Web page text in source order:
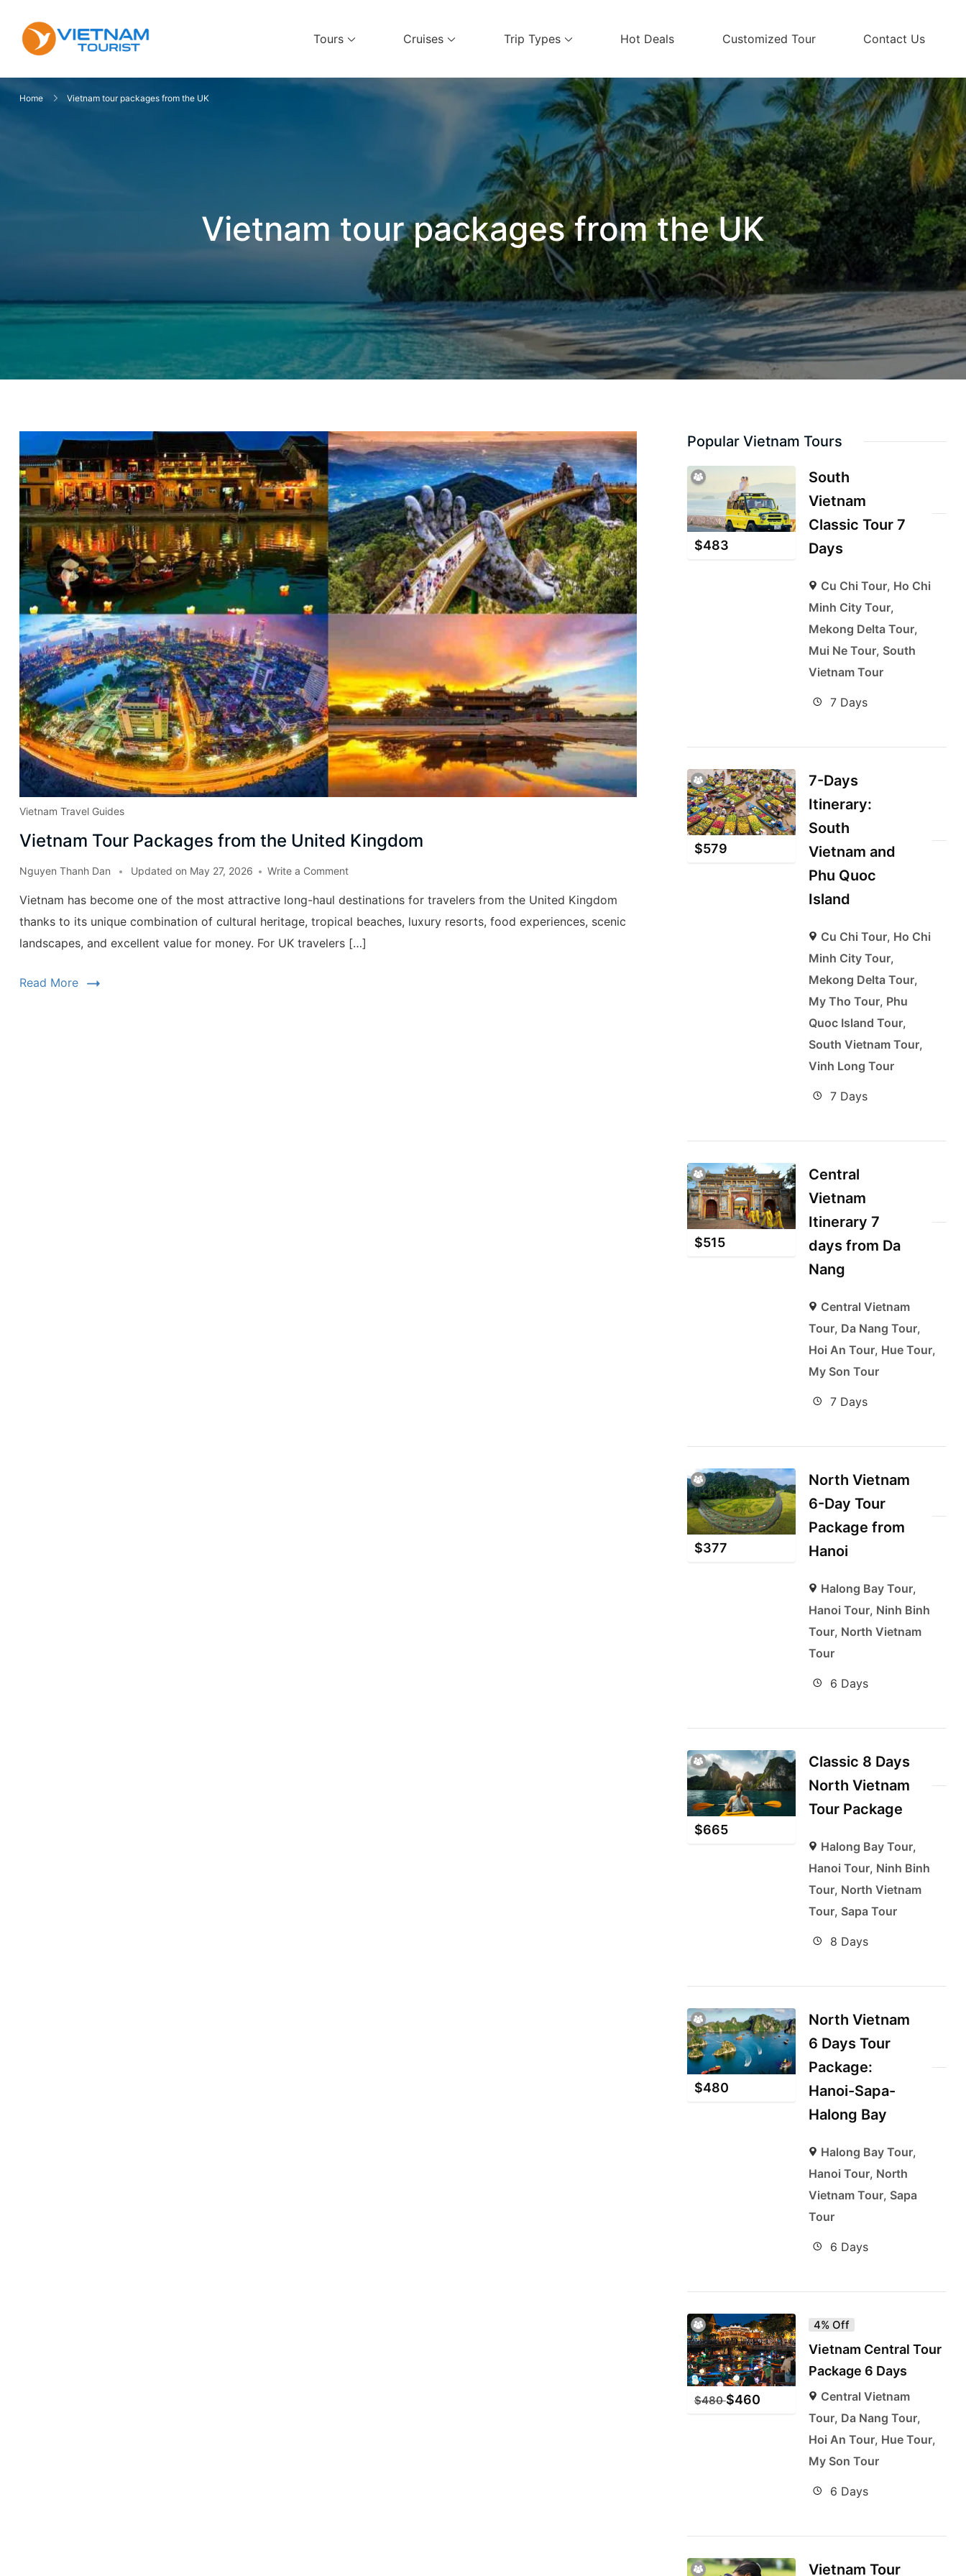
Tours Cruises Trip Types Hot Deals Customized Tour Contact Us
Home Vietnam tour packages from the UK
Vietnam tour packages from the UK
Vietnam Travel Guides
Vietnam Tour Packages from the United Kingdom
Nguyen Thanh Dan Updated on May 27, 2026 Write a Comment
Vietnam has become one of the most attractive long-haul destinations for travelers from the United Kingdom
thanks to its unique combination of cultural heritage, tropical beaches, luxury resorts, food experiences, scenic
landscapes, and excellent value for money. For UK travelers […]
Read More
Popular Vietnam Tours
$483
South
Vietnam
Classic Tour 7
Days
Cu Chi Tour, Ho Chi
Minh City Tour,
Mekong Delta Tour,
Mui Ne Tour, South
Vietnam Tour
7 Days
$579
7-Days
Itinerary:
South
Vietnam and
Phu Quoc
Island
Cu Chi Tour, Ho Chi
Minh City Tour,
Mekong Delta Tour,
My Tho Tour, Phu
Quoc Island Tour,
South Vietnam Tour,
Vinh Long Tour
7 Days
$515
Central
Vietnam
Itinerary 7
days from Da
Nang
Central Vietnam
Tour, Da Nang Tour,
Hoi An Tour, Hue Tour,
My Son Tour
7 Days
$377
North Vietnam
6-Day Tour
Package from
Hanoi
Halong Bay Tour,
Hanoi Tour, Ninh Binh
Tour, North Vietnam
Tour
6 Days
$665
Classic 8 Days
North Vietnam
Tour Package
Halong Bay Tour,
Hanoi Tour, Ninh Binh
Tour, North Vietnam
Tour, Sapa Tour
8 Days
$480
North Vietnam
6 Days Tour
Package:
Hanoi-Sapa-
Halong Bay
Halong Bay Tour,
Hanoi Tour, North
Vietnam Tour, Sapa
Tour
6 Days
$480 $460
4% Off
Vietnam Central Tour
Package 6 Days
Central Vietnam
Tour, Da Nang Tour,
Hoi An Tour, Hue Tour,
My Son Tour
6 Days
Vietnam Tour